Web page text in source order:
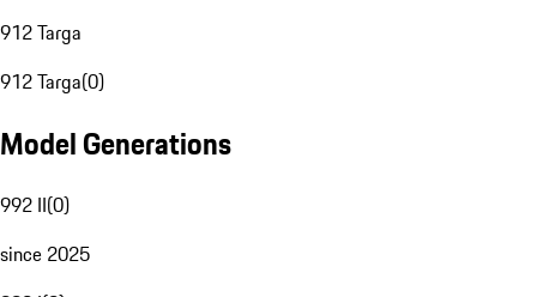
912 Targa
912 Targa(0)
Model Generations
992 II(0)
since 2025